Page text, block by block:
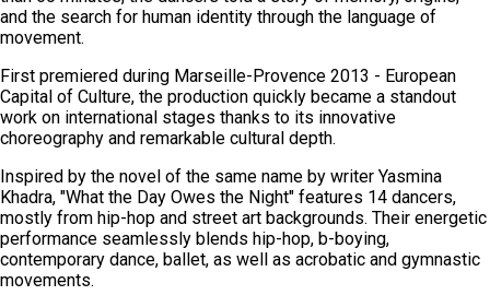
and the search for human identity through the language of
movement.
First premiered during Marseille-Provence 2013 - European
Capital of Culture, the production quickly became a standout
work on international stages thanks to its innovative
choreography and remarkable cultural depth.
Inspired by the novel of the same name by writer Yasmina
Khadra, "What the Day Owes the Night" features 14 dancers,
mostly from hip-hop and street art backgrounds. Their energetic
performance seamlessly blends hip-hop, b-boying,
contemporary dance, ballet, as well as acrobatic and gymnastic
movements.